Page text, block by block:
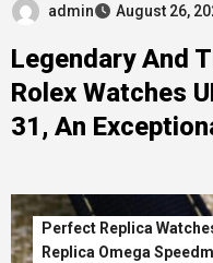
admin August 26,
Legendary And
Rolex Watches
31, An
Perfect Replica
Replica Omega